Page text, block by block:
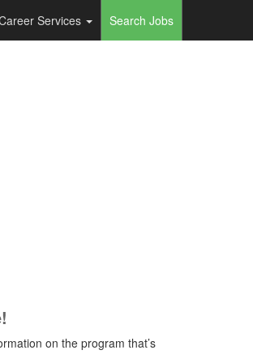
Services Search Jobs
on the program that’s